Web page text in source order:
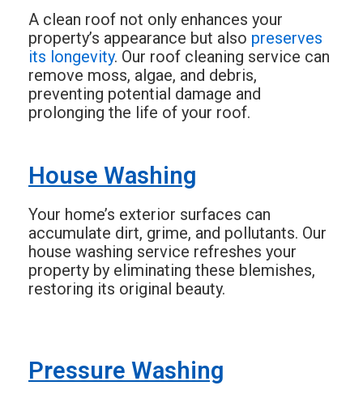
A clean roof not only enhances your
property’s appearance but also preserves
its longevity. Our roof cleaning service can
remove moss, algae, and debris,
preventing potential damage and
prolonging the life of your roof.
House Washing
Your home’s exterior surfaces can
accumulate dirt, grime, and pollutants. Our
house washing service refreshes your
property by eliminating these blemishes,
restoring its original beauty.
Pressure Washing